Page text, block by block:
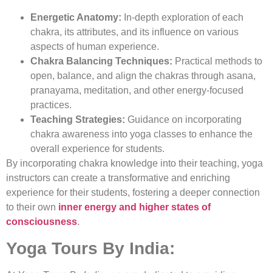
Energetic Anatomy: In-depth exploration of each
chakra, its attributes, and its influence on various
aspects of human experience.
Chakra Balancing Techniques: Practical methods to
open, balance, and align the chakras through asana,
pranayama, meditation, and other energy-focused
practices.
Teaching Strategies: Guidance on incorporating
chakra awareness into yoga classes to enhance the
overall experience for students.
By incorporating chakra knowledge into their teaching, yoga
instructors can create a transformative and enriching
experience for their students, fostering a deeper connection
to their own inner energy and higher states of
consciousness.
Yoga Tours By India: